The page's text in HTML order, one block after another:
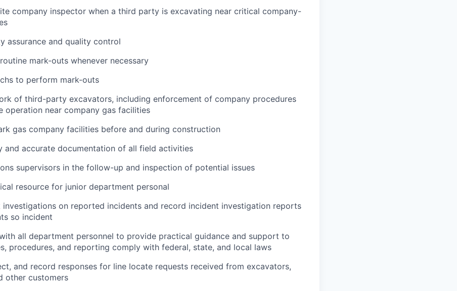
company inspector when a third party is excavating near critical company-
assurance and quality control
mark-outs whenever necessary
to perform mark-outs
of third-party excavators, including enforcement of company procedures
operation near company gas facilities
gas company facilities before and during construction
and accurate documentation of all field activities
supervisors in the follow-up and inspection of potential issues
resource for junior department personal
investigations on reported incidents and record incident investigation reports
so incident
all department personnel to provide practical guidance and support to
procedures, and reporting comply with federal, state, and local laws
and record responses for line locate requests received from excavators,
other customers